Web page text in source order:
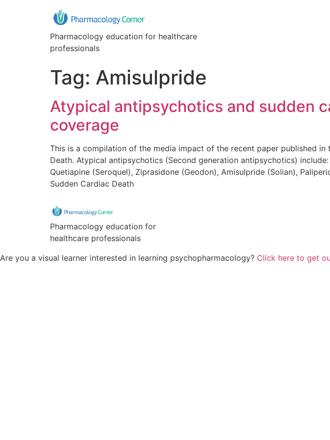
Pharmacology education for healthcare
professionals
Tag: Amisulpride
Atypical antipsychotics and sudden
coverage
This is a compilation of the media impact of the recent paper published
Death. Atypical antipsychotics (Second generation antipsychotics)
Quetiapine (Seroquel), Ziprasidone (Geodon), Amisulpride (Solian),
Sudden Cardiac Death
Pharmacology education for
healthcare professionals
Are you a visual learner interested in learning psychopharmacology? Click here to get